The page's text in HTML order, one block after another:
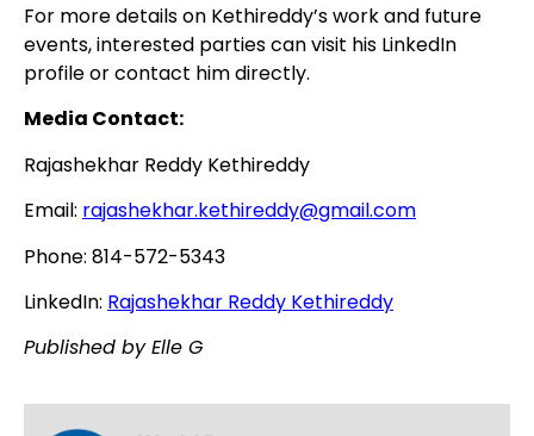
For more details on Kethireddy’s work and future
events, interested parties can visit his LinkedIn
profile or contact him directly.
Media Contact:
Rajashekhar Reddy Kethireddy
Email: rajashekhar.kethireddy@gmail.com
Phone: 814-572-5343
LinkedIn: Rajashekhar Reddy Kethireddy
Published by Elle G